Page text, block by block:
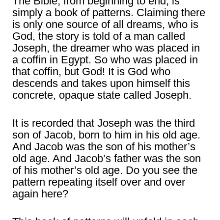
simply a book of patterns. Claiming there
is only one source of all dreams, who is
God, the story is told of a man called
Joseph, the dreamer who was placed in
a coffin in Egypt. So who was placed in
that coffin, but God! It is God who
descends and takes upon himself this
concrete, opaque state called Joseph.
It is recorded that Joseph was the third
son of Jacob, born to him in his old age.
And Jacob was the son of his mother’s
old age. And Jacob’s father was the son
of his mother’s old age. Do you see the
pattern repeating itself over and over
again here?